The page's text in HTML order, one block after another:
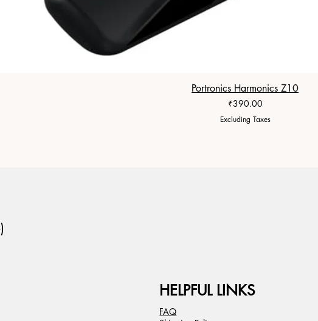
Portronics Harmonics Z10
Price
₹390.00
Excluding Taxes
HELPFUL LINKS
FAQ